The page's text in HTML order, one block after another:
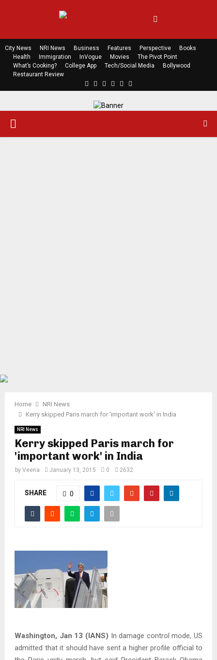
City News NRI News Business Features Perspective
Books
Health
Immigration InVogue Movies
The Pivot Point
What’s Cooking?
College App Tech/Social Media
Bollywood
Restaurant Review
i
n
u
P
Home
NRI News
Kerry skipped Paris march for 'important work' in India
NRI News
Kerry skipped Paris march for
'important work' in India
by Veena January 13, 2015 0 2632
SHARE 0
Washington, Jan 13 (IANS) In damage control mode, US
admitted that it should have sent a higher profile official to